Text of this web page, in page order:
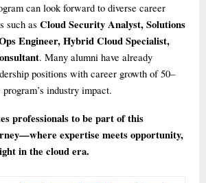
can look forward to diverse career
such as Cloud Security Analyst, Solutions
Engineer, Hybrid Cloud Specialist,
. Many alumni have already
positions with career growth of 50–
industry impact.
professionals to be part of this
expertise meets opportunity,
in the cloud era.